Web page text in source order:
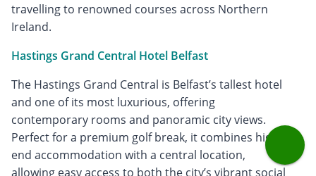
travelling to renowned courses across Northern
Ireland.
Hastings Grand Central Hotel Belfast
The Hastings Grand Central is Belfast’s tallest hotel
and one of its most luxurious, offering
contemporary rooms and panoramic city views.
Perfect for a premium golf break, it combines high-
end accommodation with a central location,
allowing easy access to both the city’s vibrant social